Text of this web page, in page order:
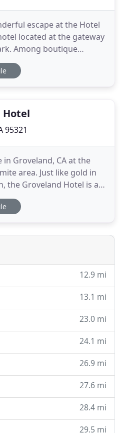
escape at the Hotel
located at the gateway
Among boutique
Charlotte is respected
a wonderfully
Hotel
95321
in Groveland, CA at the
area. Just like gold in
the Groveland Hotel is a
lodging
18 beautifully-appointed
incorporated all the
12.9 mi
13.1 mi
23.0 mi
24.1 mi
26.9 mi
27.6 mi
28.4 mi
29.5 mi